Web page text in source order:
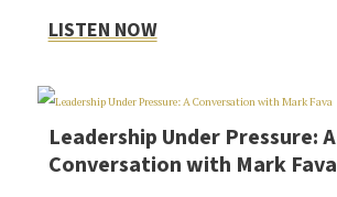
LISTEN NOW
Leadership Under Pressure: A
Conversation with Mark Fava